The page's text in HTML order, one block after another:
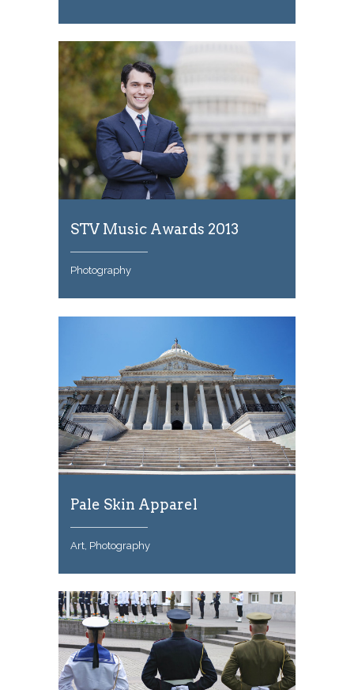
STV Music Awards 2013
Photography
Pale Skin Apparel
Art, Photography